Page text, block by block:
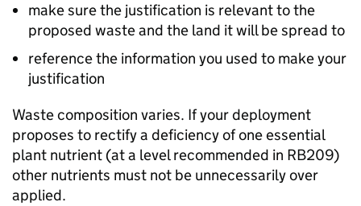
make sure the justification is relevant to the
proposed waste and the land it will be spread to
reference the information you used to make your
justification
Waste composition varies. If your deployment
proposes to rectify a deficiency of one essential
plant nutrient (at a level recommended in RB209)
other nutrients must not be unnecessarily over
applied.